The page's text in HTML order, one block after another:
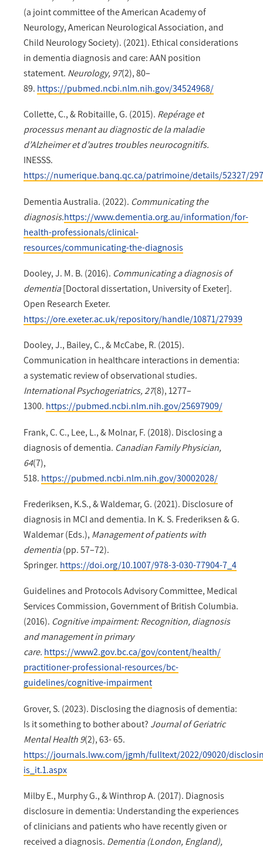
(a joint committee of the American Academy of
Neurology, American Neurological Association, and
Child Neurology Society). (2021). Ethical considerations
in dementia diagnosis and care: AAN position
statement. Neurology, 97(2), 80–
89. https://pubmed.ncbi.nlm.nih.gov/34524968/
Collette, C., & Robitaille, G. (2015). Repérage et
processus menant au diagnostic de la maladie
d’Alzheimer et d’autres troubles neurocognitifs.
INESSS.
https://numerique.banq.qc.ca/patrimoine/details/52327/
Dementia Australia. (2022). Communicating the
diagnosis.https://www.dementia.org.au/information/for-
health-professionals/clinical-
resources/communicating-the-diagnosis
Dooley, J. M. B. (2016). Communicating a diagnosis of
dementia[Doctoral dissertation, University of Exeter].
Open Research Exeter.
https://ore.exeter.ac.uk/repository/handle/10871/27939
Dooley, J., Bailey, C., & McCabe, R. (2015).
Communication in healthcare interactions in dementia:
a systematic review of observational studies.
International Psychogeriatrics, 27(8), 1277–
1300. https://pubmed.ncbi.nlm.nih.gov/25697909/
Frank, C. C., Lee, L., & Molnar, F. (2018). Disclosing a
diagnosis of dementia. Canadian Family Physician,
64(7),
518. https://pubmed.ncbi.nlm.nih.gov/30002028/
Frederiksen, K.S., & Waldemar, G. (2021). Disclosure of
diagnosis in MCI and dementia. In K. S. Frederiksen & G.
Waldemar (Eds.), Management of patients with
dementia(pp. 57–72).
Springer. https://doi.org/10.1007/978-3-030-77904-7_4
Guidelines and Protocols Advisory Committee, Medical
Services Commission, Government of British Columbia.
(2016). Cognitive impairment: Recognition, diagnosis
and management in primary
care. https://www2.gov.bc.ca/gov/content/health/
practitioner-professional-resources/bc-
guidelines/cognitive-impairment
Grover, S. (2023). Disclosing the diagnosis of dementia:
Is it something to bother about? Journal of Geriatric
Mental Health 9(2), 63- 65.
https://journals.lww.com/jgmh/fulltext/2022/09020/
is_it.1.aspx
Milby E., Murphy G., & Winthrop A. (2017). Diagnosis
disclosure in dementia: Understanding the experiences
of clinicians and patients who have recently given or
received a diagnosis. Dementia (London, England),